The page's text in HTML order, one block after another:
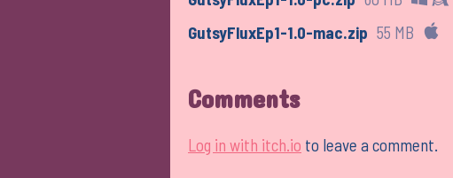
GutsyFluxEp1-1.0-mac.zip 55 MB
Comments
Log in with itch.io to leave a comment.